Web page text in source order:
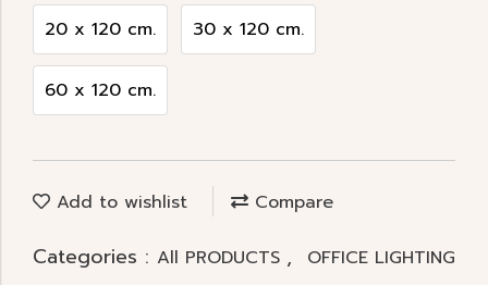
20 x 120 cm. 30 x 120 cm.
60 x 120 cm.
Add to wishlist Compare
Categories : All PRODUCTS , OFFICE LIGHTING